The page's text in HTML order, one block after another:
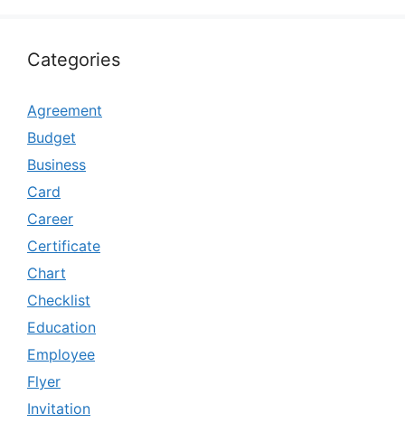
Categories
Agreement
Budget
Business
Card
Career
Certificate
Chart
Checklist
Education
Employee
Flyer
Invitation